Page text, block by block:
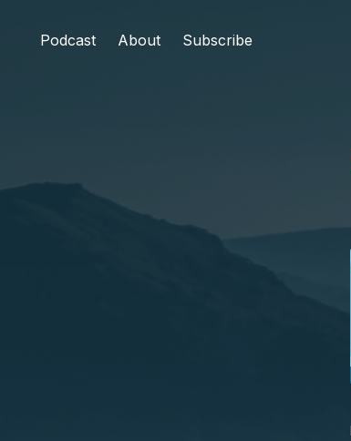
Podcast About Subscribe